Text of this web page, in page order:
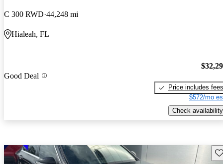
C 300 RWD 44,248 mi
Hialeah, FL
Good Deal
Price includes fees
$572/mo
Check availability